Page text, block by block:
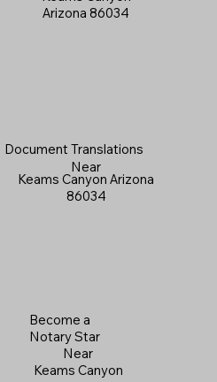
Become a
Notary Star
Near
Keams Canyon
Document Translations
Near
Keams Canyon Arizona
86034
Arizona 86034